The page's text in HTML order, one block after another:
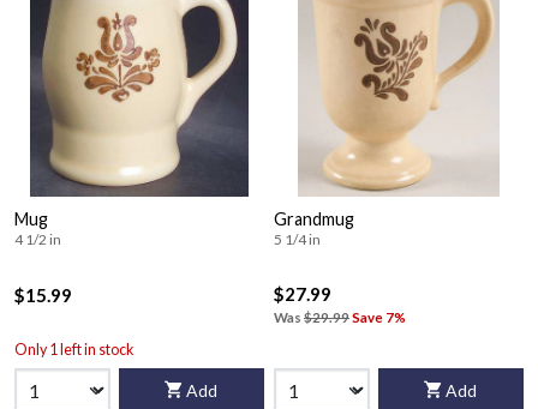
Mug
4 1/2 in
$15.99
Only 1 left in stock
Add
Grandmug
5 1/4 in
$27.99
Was $29.99Save 7%
Add